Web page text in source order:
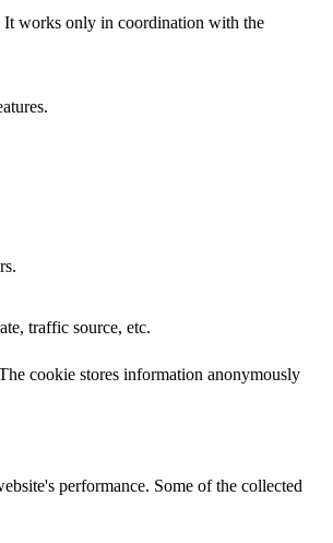
It works only in coordination with the
traffic source, etc.
cookie stores information anonymously
performance. Some of the collected